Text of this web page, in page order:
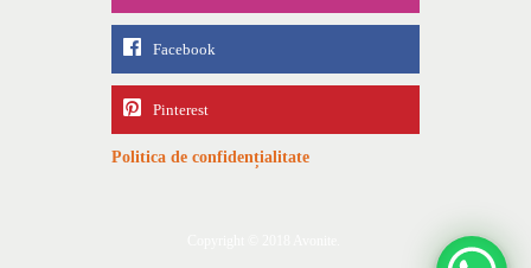
Facebook
Pinterest
Politica de confidențialitate